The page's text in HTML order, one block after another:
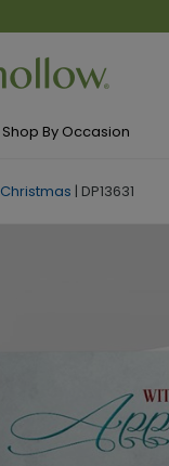
Shop By Occasion
Christmas | DP13631